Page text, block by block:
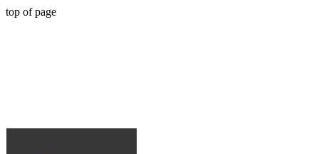
top of page